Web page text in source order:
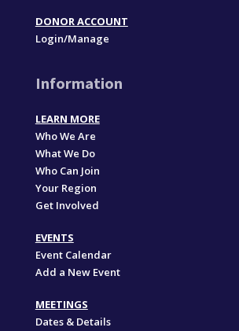
DONOR ACCOUNT
Login/Manage
Information
LEARN MORE
Who We Are
What We Do
Who Can Join
Your Region
Get Involved
EVENTS
Event Calendar
Add a New Event
MEETINGS
Dates & Details